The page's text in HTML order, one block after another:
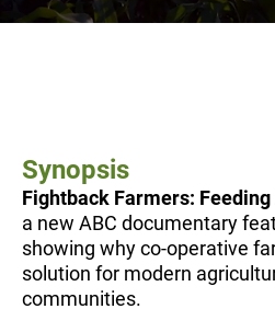
Synopsis
Fightback Farmers:
a new ABC documentary
showing why co-operative
solution for modern
communities.